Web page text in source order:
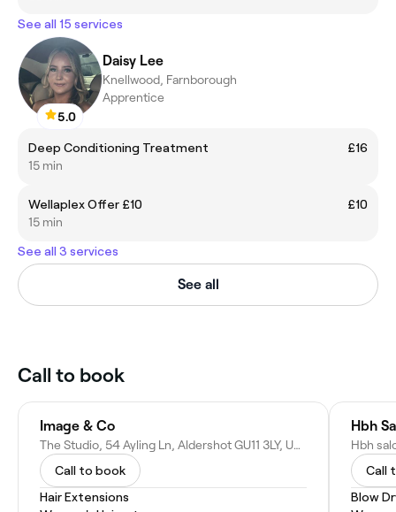
See all 15 services
5.0
Daisy Lee
Knellwood, Farnborough
Apprentice
Deep Conditioning Treatment
£16
15 min
Wellaplex Offer £10
£10
15 min
See all 3 services
See all
Call to book
Image & Co
The Studio, 54 Ayling Ln, Aldershot GU11 3LY, United Kingdom
Call to book
Hair Extensions
Hbh
Call
Blow